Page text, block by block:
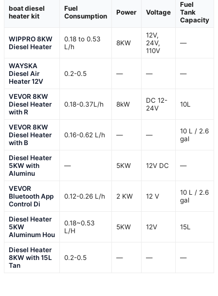
boat diesel
heater kit
Fuel
Consumption
Power Voltage
Fuel
Tank
Capacity
WIPPRO 8KW
Diesel Heater
0.18 to 0.53
L/h
8KW
12V,
24V,
110V
—
WAYSKA
Diesel Air
Heater 12V
0.2-0.5 — — —
VEVOR 8KW
Diesel Heater
with R
0.18-0.37L/h 8kW
DC 12-
24V
10L
VEVOR 8KW
Diesel Heater
with B
0.16-0.62 L/h — —
10 L / 2.6
gal
Diesel Heater
5KW with
Aluminu
— 5KW 12V DC —
VEVOR
Bluetooth App
Control Di
0.12-0.26 L/h 2 KW 12 V
10 L / 2.6
gal
Diesel Heater
5KW
Aluminum Hou
0.18~0.53
L/H
5KW 12V 15L
Diesel Heater
8KW with 15L
Tan
0.2-0.5 — — —